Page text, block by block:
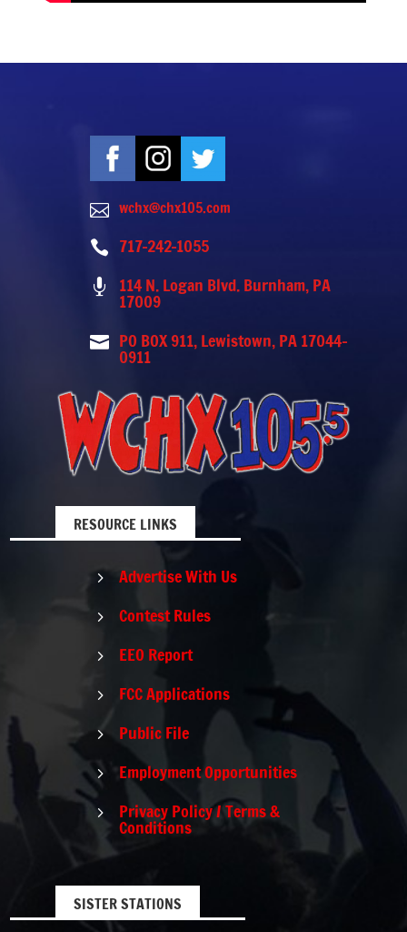
 wchx@chx105.com
 717-242-1055
 114 N. Logan Blvd. Burnham, PA
17009
 PO BOX 911, Lewistown, PA 17044-
0911
RESOURCE LINKS
5 Advertise With Us
5 Contest Rules
5 EEO Report
5 FCC Applications
5 Public File
5 Employment Opportunities
5 Privacy Policy / Terms &
Conditions
SISTER STATIONS